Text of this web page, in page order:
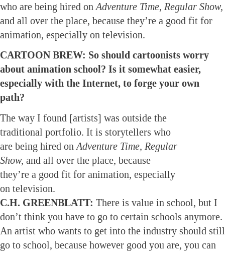
who are being hired on Adventure Time, Regular Show,
and all over the place, because they’re a good fit for
animation, especially on television.
CARTOON BREW: So should cartoonists worry
about animation school? Is it somewhat easier,
especially with the Internet, to forge your own
path?
The way I found [artists] was outside the
traditional portfolio. It is storytellers who
are being hired on Adventure Time, Regular
Show, and all over the place, because
they’re a good fit for animation, especially
on television.
C.H. GREENBLATT: There is value in school, but I
don’t think you have to go to certain schools anymore.
An artist who wants to get into the industry should still
go to school, because however good you are, you can